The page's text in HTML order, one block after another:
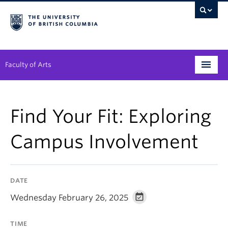
Faculty of Arts
Degree Planning
Student Support
Research
Find Your Fit: Exploring
Campus Involvement
DATE
Wednesday February 26, 2025
TIME